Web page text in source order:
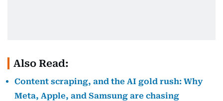
Also Read:
Content scraping, and the AI gold rush: Why
Meta, Apple, and Samsung are chasing